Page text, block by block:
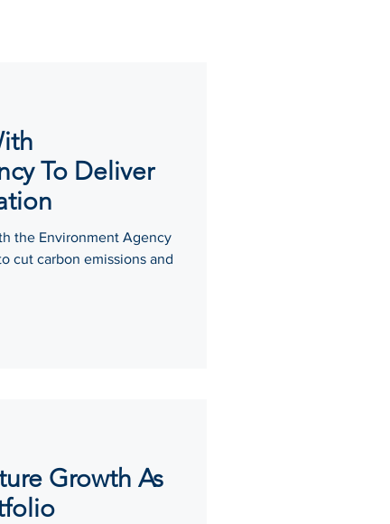
To Deliver
the Environment Agency
cut carbon emissions and
Growth As